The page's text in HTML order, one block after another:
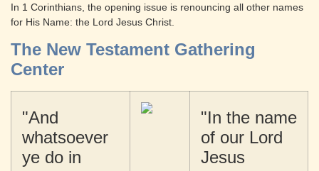
In 1 Corinthians, the opening issue is renouncing all other names
for His Name: the Lord Jesus Christ.
The New Testament Gathering
Center
"And
whatsoever
ye do in
"In the name
of our Lord
Jesus